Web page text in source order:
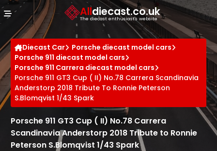
Alldiecast.co.uk
The diecast enthusiast's website
Diecast Car
Porsche diecast model cars
Porsche 911 diecast model cars
Porsche 911 Carrera diecast model cars
Porsche 911 GT3 Cup ( II) No.78 Carrera Scandinavia
Anderstorp 2018 Tribute To Ronnie Peterson
S.Blomqvist 1/43 Spark
Porsche 911 GT3 Cup ( II) No.78 Carrera
Scandinavia Anderstorp 2018 Tribute to Ronnie
Peterson S.Blomqvist 1/43 Spark
Cookies management panel